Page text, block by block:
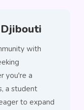
with
you're a
a student
to expand